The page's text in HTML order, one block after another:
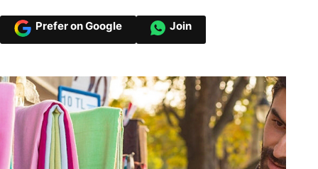
Prefer on Google Join